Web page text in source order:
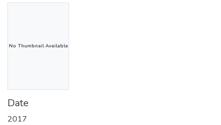
No Thumbnail Available
Date
2017